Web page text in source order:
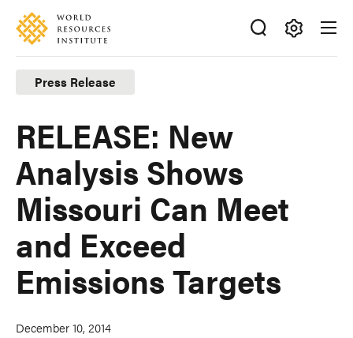
Skip
main
content
Accessibility
Making
Big
Ideas
Happen
Press Release
RELEASE: New
Analysis Shows
Missouri Can Meet
and Exceed
Emissions Targets
December 10, 2014